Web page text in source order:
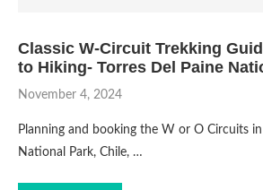
Classic W-Circuit Trekking
to Hiking- Torres Del Paine
November 4, 2024
Planning and booking the W or O Circuits in
National Park, Chile, …